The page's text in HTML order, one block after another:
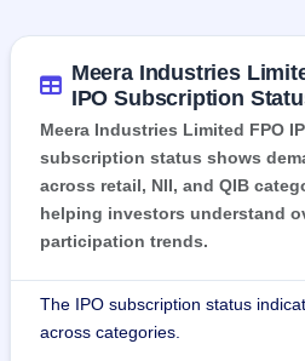
Meera Industries
IPO Subscription
Meera Industries Limited FPO
subscription status shows
across retail, NII, and QIB
helping investors understand
participation trends.
The IPO subscription status
across categories.